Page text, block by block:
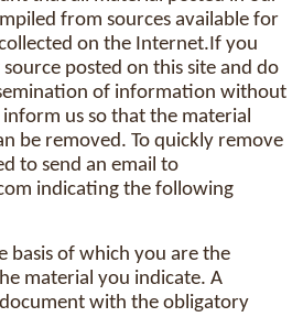
from sources available for
on the Internet.If you
posted on this site and do
of information without
us so that the material
be removed. To quickly remove
to send an email to
indicating the following
basis of which you are the
material you indicate. A
with the obligatory